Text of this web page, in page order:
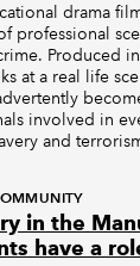
drama
professional
Produced
at a real life
involved in
and
in the
have a